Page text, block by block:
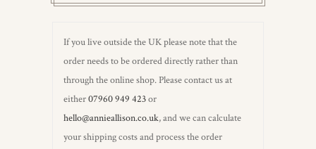
quantity
If you live outside the UK please note that the
order needs to be ordered directly rather than
through the online shop. Please contact us at
either07960 949 423or
hello@annieallison.co.uk, and we can calculate
your shipping costs and process the order